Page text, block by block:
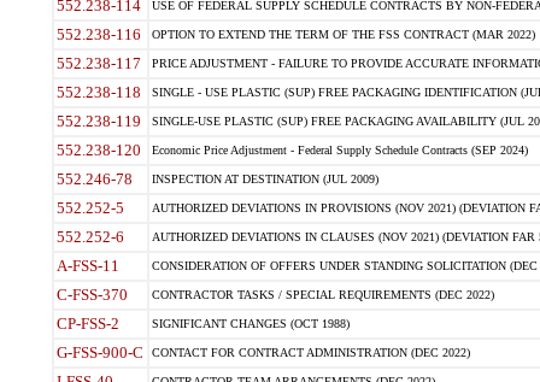
552.238-114 USE OF FEDERAL SUPPLY SCHEDULE CONTRACTS BY NON-
552.238-116 OPTION TO EXTEND THE TERM OF THE FSS CONTRACT (MAR 2022)
552.238-117 PRICE ADJUSTMENT - FAILURE TO PROVIDE ACCURATE
552.238-118 SINGLE - USE PLASTIC (SUP) FREE PACKAGING IDENTIFICATION
552.238-119 SINGLE-USE PLASTIC (SUP) FREE PACKAGING AVAILABILITY (JUL
552.238-120 Economic Price Adjustment - Federal Supply Schedule Contracts (SEP 2024)
552.246-78 INSPECTION AT DESTINATION (JUL 2009)
552.252-5 AUTHORIZED DEVIATIONS IN PROVISIONS (NOV 2021) (DEVIATION
552.252-6 AUTHORIZED DEVIATIONS IN CLAUSES (NOV 2021) (DEVIATION FAR
A-FSS-11 CONSIDERATION OF OFFERS UNDER STANDING SOLICITATION (DEC
C-FSS-370 CONTRACTOR TASKS / SPECIAL REQUIREMENTS (DEC 2022)
CP-FSS-2 SIGNIFICANT CHANGES (OCT 1988)
G-FSS-900-C CONTACT FOR CONTRACT ADMINISTRATION (DEC 2022)